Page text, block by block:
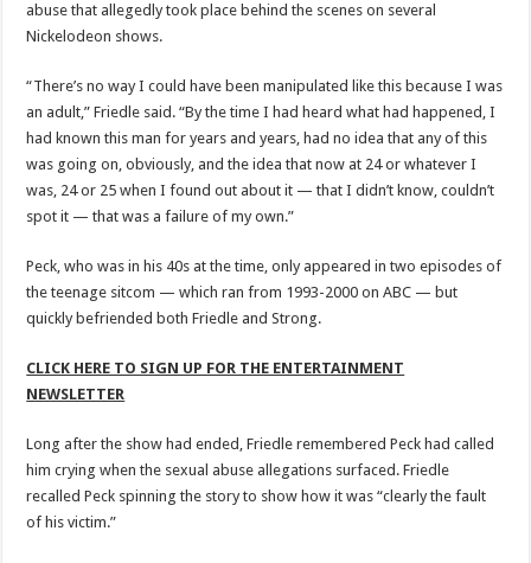
abuse that allegedly took place behind the scenes on several
Nickelodeon shows.
“There’s no way I could have been manipulated like this because I was
an adult,” Friedle said. “By the time I had heard what had happened, I
had known this man for years and years, had no idea that any of this
was going on, obviously, and the idea that now at 24 or whatever I
was, 24 or 25 when I found out about it — that I didn’t know, couldn’t
spot it — that was a failure of my own.”
Peck, who was in his 40s at the time, only appeared in two episodes of
the teenage sitcom — which ran from 1993-2000 on ABC — but
quickly befriended both Friedle and Strong.
CLICK HERE TO SIGN UP FOR THE ENTERTAINMENT
NEWSLETTER
Long after the show had ended, Friedle remembered Peck had called
him crying when the sexual abuse allegations surfaced. Friedle
recalled Peck spinning the story to show how it was “clearly the fault
of his victim.”